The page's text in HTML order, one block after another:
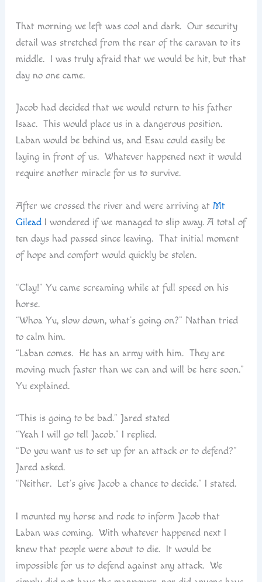
That morning we left was cool and dark. Our security
detail was stretched from the rear of the caravan to its
middle. I was truly afraid that we would be hit, but that
day no one came.
Jacob had decided that we would return to his father
Isaac. This would place us in a dangerous position.
Laban would be behind us, and Esau could easily be
laying in front of us. Whatever happened next it would
require another miracle for us to survive.
After we crossed the river and were arriving at Mt
GileadI wondered if we managed to slip away. A total of
ten days had passed since leaving. That initial moment
of hope and comfort would quickly be stolen.
“Clay!” Yu came screaming while at full speed on his
horse.
“Whoa Yu, slow down, what’s going on?” Nathan tried
to calm him.
“Laban comes. He has an army with him. They are
moving much faster than we can and will be here soon.”
Yu explained.
“This is going to be bad.” Jared stated
“Yeah I will go tell Jacob.” I replied.
“Do you want us to set up for an attack or to defend?”
Jared asked.
“Neither. Let’s give Jacob a chance to decide.” I stated.
I mounted my horse and rode to inform Jacob that
Laban was coming. With whatever happened next I
knew that people were about to die. It would be
impossible for us to defend against any attack. We